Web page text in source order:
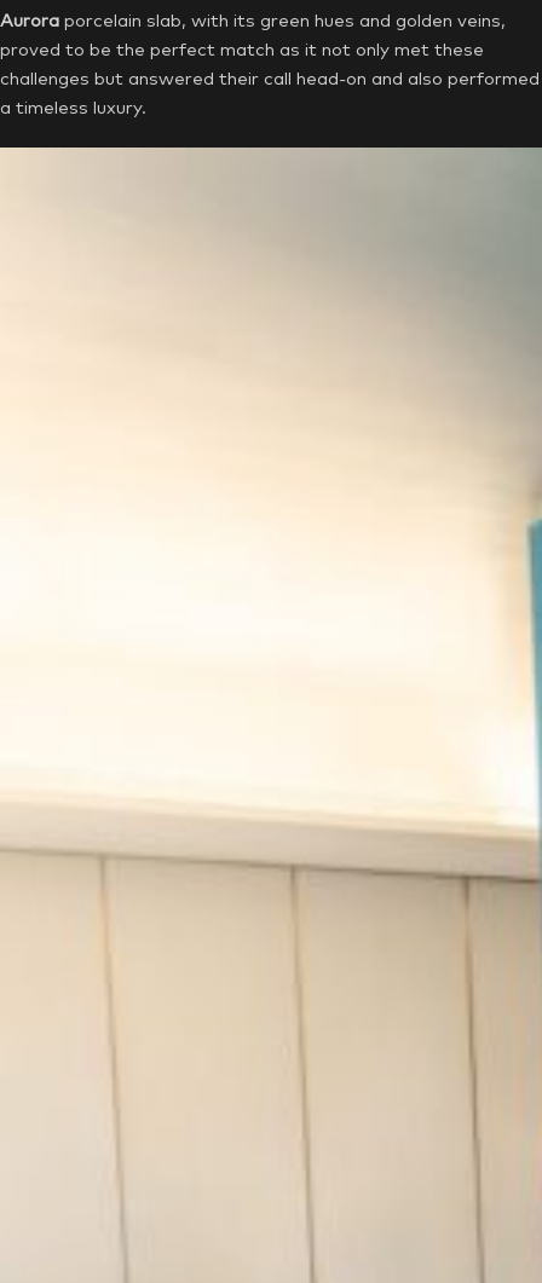
Aurora porcelain slab, with its green hues and golden veins,
proved to be the perfect match as it not only met these
challenges but answered their call head-on and also performed
a timeless luxury.